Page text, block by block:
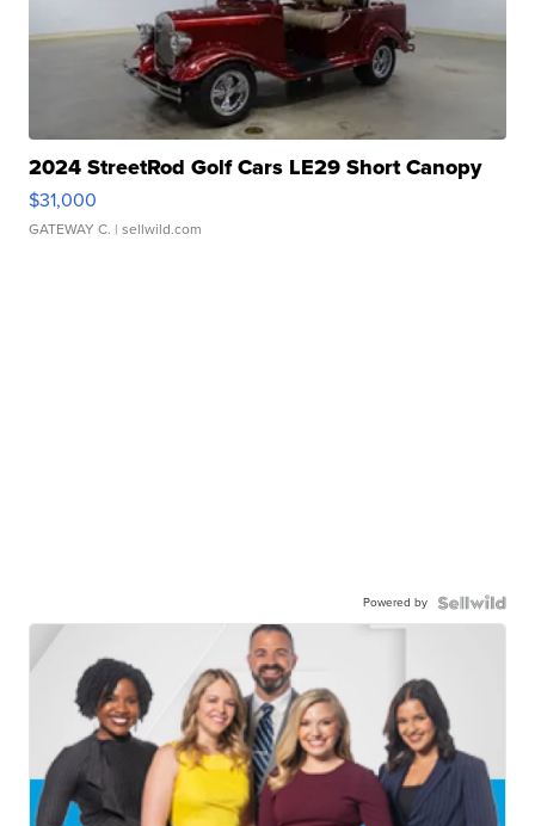
2024 StreetRod Golf Cars LE29 Short Canopy
$31,000
GATEWAY C. | sellwild.com
Powered by